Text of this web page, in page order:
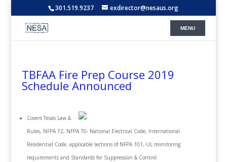
301.519.9237 exdirector@nesaus.org
TBFAA Fire Prep Course 2019
Schedule Announced
Covers Texas Law &
Rules, NFPA 72, NFPA 70- National Electrical Code, International
Residential Code, applicable sections of NFPA 101, UL monitoring
requirements and Standards for Suppression & Control.